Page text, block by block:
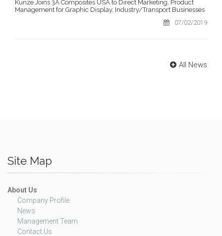
Kunze Joins 3A Composites USA to Direct Marketing, Product
Management for Graphic Display, Industry/Transport Businesses
07/02/2019
All News
Site Map
About Us
Company Profile
News
Management Team
Contact Us